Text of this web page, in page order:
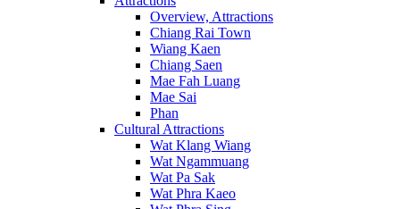
Overview, Attractions
Chiang Rai Town
Wiang Kaen
Chiang Saen
Mae Fah Luang
Mae Sai
Phan
Cultural Attractions
Wat Klang Wiang
Wat Ngammuang
Wat Pa Sak
Wat Phra Kaeo